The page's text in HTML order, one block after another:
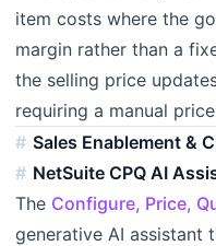
item costs where the
margin rather than a
the selling price
requiring a manual
Sales Enablement &
NetSuite CPQ AI
The Configure, Price,
generative AI assistant